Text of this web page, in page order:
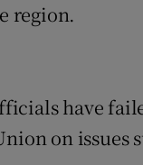
region.
have
on issues